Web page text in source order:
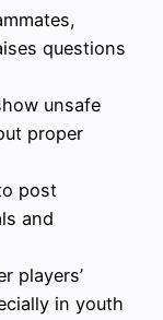
questions
unsafe
proper
post
and
players’
in youth